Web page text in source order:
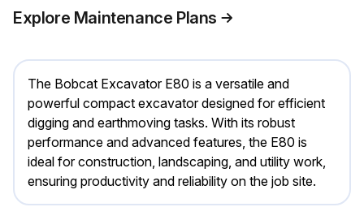
Explore Maintenance Plans
The Bobcat Excavator E80 is a versatile and
powerful compact excavator designed for efficient
digging and earthmoving tasks. With its robust
performance and advanced features, the E80 is
ideal for construction, landscaping, and utility work,
ensuring productivity and reliability on the job site.